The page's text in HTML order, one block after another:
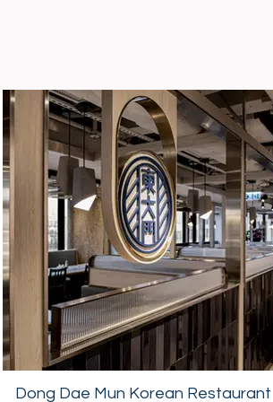
Dong Dae Mun Korean Restaurant